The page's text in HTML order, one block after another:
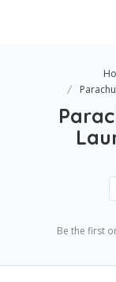
Be the first